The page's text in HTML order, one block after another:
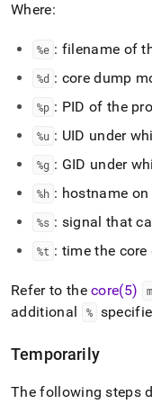
Where:
%e : filename of
%d : core dump
%p : PID of the
%u : UID under
%g : GID under
%h : hostname
%s : signal that
%t : time the
Refer to thecore(5)
additional
%
Temporarily
The following steps